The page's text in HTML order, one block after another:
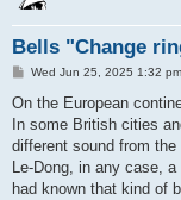
Bells "Change
P
s
Wed Jun 25, 2025 1:32 pm
On the European
In some British cities
different sound from the
Le-Dong, in any case,
had known that kind of